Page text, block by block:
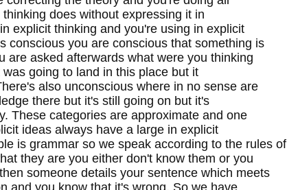
does without expressing it in
explicit thinking and you're using in explicit
conscious you are conscious that something is
are asked afterwards what were you thinking
going to land in this place but it
also unconscious where in no sense are
there but it's still going on but it's
These categories are approximate and one
ideas always have a large in explicit
is grammar so we speak according to the rules of
they are you either don't know them or you
someone details your sentence which meets